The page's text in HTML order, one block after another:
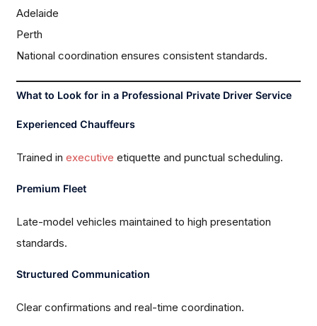
Adelaide
Perth
National coordination ensures consistent standards.
What to Look for in a Professional Private Driver Service
Experienced Chauffeurs
Trained inexecutive etiquette and punctual scheduling.
Premium Fleet
Late-model vehicles maintained to high presentation
standards.
Structured Communication
Clear confirmations and real-time coordination.